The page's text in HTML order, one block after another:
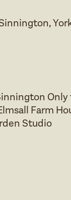
Farm
Studio